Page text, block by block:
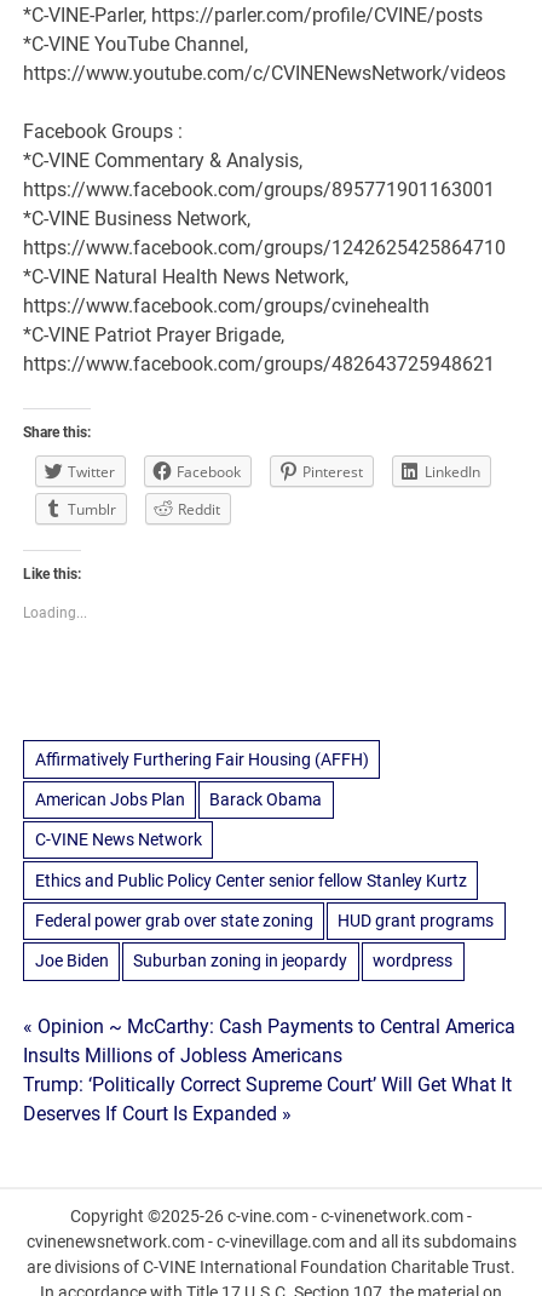
*C-VINE-Parler, https://parler.com/profile/CVINE/posts
*C-VINE YouTube Channel,
https://www.youtube.com/c/CVINENewsNetwork/videos
Facebook Groups :
*C-VINE Commentary & Analysis,
https://www.facebook.com/groups/895771901163001
*C-VINE Business Network,
https://www.facebook.com/groups/1242625425864710
*C-VINE Natural Health News Network,
https://www.facebook.com/groups/cvinehealth
*C-VINE Patriot Prayer Brigade,
https://www.facebook.com/groups/482643725948621
Share this:
Twitter Facebook Pinterest
LinkedIn
Tumblr
Reddit
Like this:
Loading...
Affirmatively Furthering Fair Housing (AFFH)
American Jobs Plan Barack Obama
C-VINE News Network
Ethics and Public Policy Center senior fellow Stanley Kurtz
Federal power grab over state zoning HUD grant programs
Joe Biden Suburban zoning in jeopardy wordpress
Post
navigation
« Opinion ~ McCarthy: Cash Payments to Central America
Insults Millions of Jobless Americans
Trump: ‘Politically Correct Supreme Court’ Will Get What It
Deserves If Court Is Expanded »
Copyright ©2025-26 c-vine.com - c-vinenetwork.com -
cvinenewsnetwork.com - c-vinevillage.com and all its subdomains
are divisions of C-VINE International Foundation Charitable Trust.